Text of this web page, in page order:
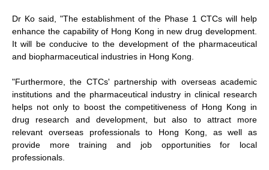
Dr Ko said, "The establishment of the Phase 1 CTCs will help
enhance the capability of Hong Kong in new drug development.
It will be conducive to the development of the pharmaceutical
and biopharmaceutical industries in Hong Kong.
"Furthermore, the CTCs' partnership with overseas academic
institutions and the pharmaceutical industry in clinical research
helps not only to boost the competitiveness of Hong Kong in
drug research and development, but also to attract more
relevant overseas professionals to Hong Kong, as well as
provide more training and job opportunities for local
professionals.